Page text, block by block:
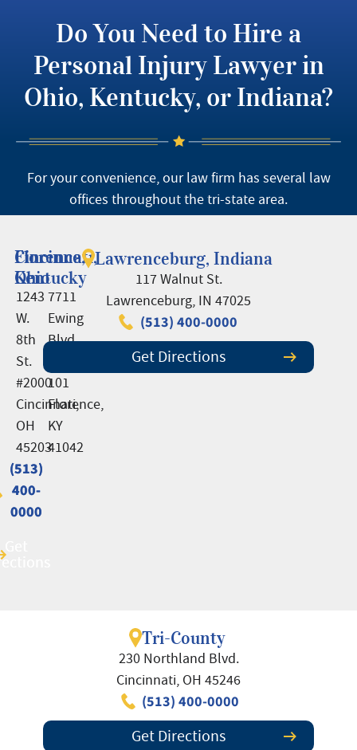
Do You Need to Hire a
Personal Injury Lawyer in
Ohio, Kentucky, or Indiana?
For your convenience, our law firm has several law
offices throughout the tri-state area.
Cincinnati,
Ohio
1243
W.
8th
St.
#2000
Cincinnati,
OH
45203
(513)
400-
0000
Florence,
Kentucky
7711
Ewing
Blvd.,
101
Florence,
KY
41042
(513)
400-
0000
Lawrenceburg, Indiana
117 Walnut St.
Lawrenceburg, IN 47025
(513) 400-0000
Get Directions
Tri-County
230 Northland Blvd.
Cincinnati, OH 45246
(513) 400-0000
Get Directions